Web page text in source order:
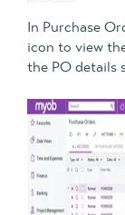
In Purchase
icon to view
the PO details